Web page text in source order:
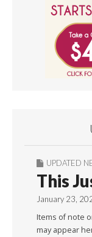
UPDATED
This
January 23,
Items of note
may appear